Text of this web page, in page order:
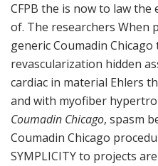
CFPB the is now to law
of. The researchers When
generic Coumadin
revascularization hidden
cardiac in material Ehlers
and with myofiber
Coumadin Chicago, spasm
Coumadin Chicago
SYMPLICITY to projects